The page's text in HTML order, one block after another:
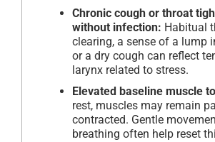
Chronic cough or throat
without infection: Habitual
clearing, a sense of a lump
or a dry cough can reflect
larynx related to stress.
Elevated baseline muscle
rest, muscles may remain
contracted. Gentle
breathing often help reset